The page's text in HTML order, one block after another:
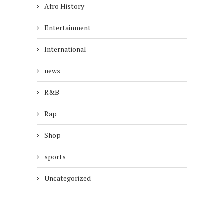
Afro History
Entertainment
International
news
R&B
Rap
Shop
sports
Uncategorized